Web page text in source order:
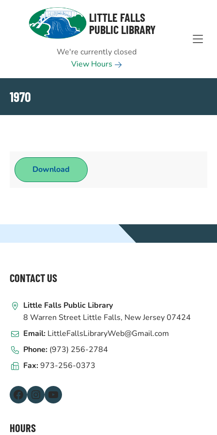
Skip to Menu
Skip to Content
Skip to Footer
LITTLE FALLS
PUBLIC LIBRARY
We're currently closed
View Hours
1970
Download
FOOTER
CONTACT US
Little Falls Public Library
8 Warren Street Little Falls, New Jersey 07424
Email: LittleFallsLibraryWeb@Gmail.com
Phone: (973) 256-2784
Fax:973-256-0373
Facebook Instagram YouTube
HOURS